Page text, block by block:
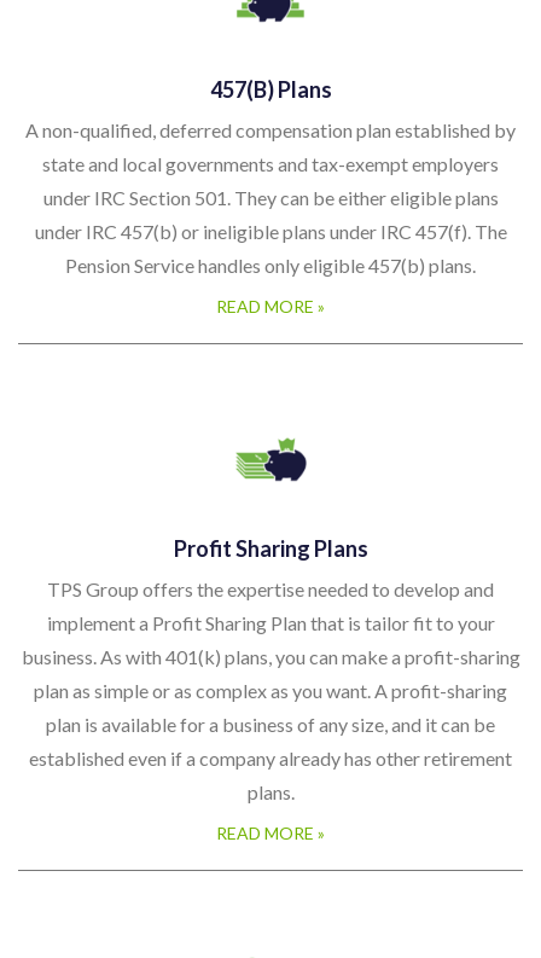
457(b) Plans
A non-qualified, deferred compensation plan established by
state and local governments and tax-exempt employers
under IRC Section 501. They can be either eligible plans
under IRC 457(b) or ineligible plans under IRC 457(f). The
Pension Service handles only eligible 457(b) plans.
READ MORE »
Profit Sharing Plans
TPS Group offers the expertise needed to develop and
implement a Profit Sharing Plan that is tailor fit to your
business. As with 401(k) plans, you can make a profit-sharing
plan as simple or as complex as you want. A profit-sharing
plan is available for a business of any size, and it can be
established even if a company already has other retirement
plans.
READ MORE »